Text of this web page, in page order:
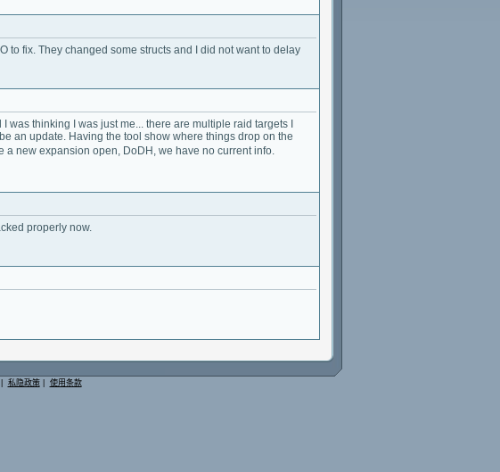
to fix. They changed some structs and I did not want to delay
was thinking I was just me... there are multiple raid targets I
an update. Having the tool show where things drop on the
a new expansion open, DoDH, we have no current info.
properly now.
私隐政策| 使用条款